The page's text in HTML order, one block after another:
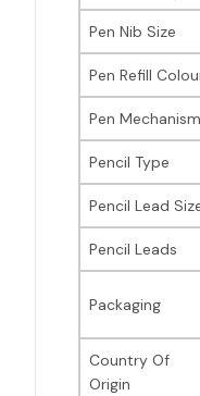
Pen Nib Size
Pen Refill
Pen Mechanism
Pencil Type
Pencil Lead
Pencil Leads
Packaging
Country Of
Origin